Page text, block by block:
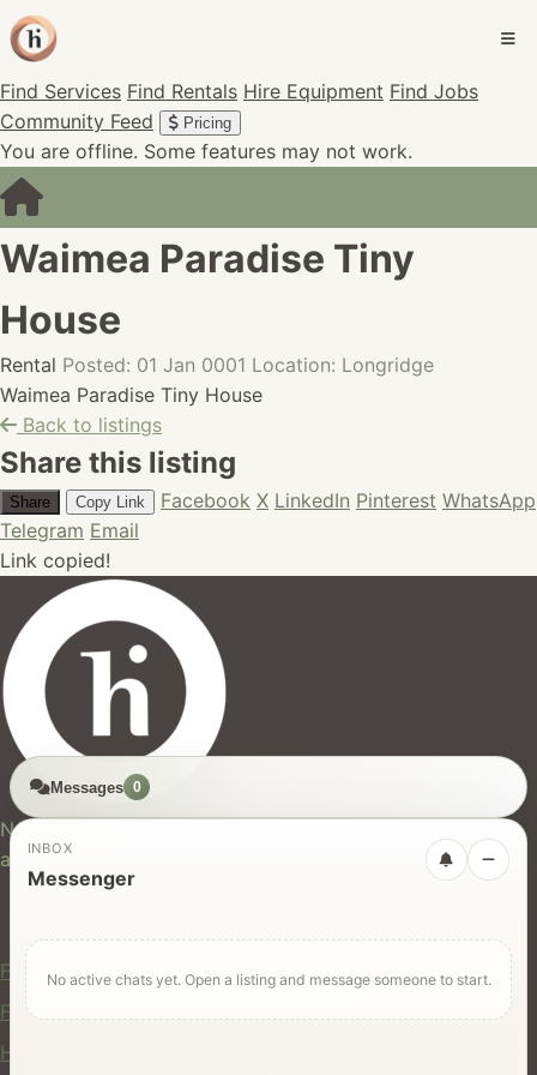
Find Services Find Rentals Hire Equipment Find Jobs
Community Feed
Pricing
You are offline. Some features may not work.
Waimea Paradise Tiny
House
Rental Posted: 01 Jan 0001 Location: Longridge
Waimea Paradise Tiny House
Back to listings
Share this listing
Share Copy Link Facebook X LinkedIn Pinterest WhatsApp
Telegram Email
Link copied!
New Zealand's trusted marketplace for rentals, services,
and jobs.
For Users
Find Rentals
Find Services
Hire Equipment
Messages 0
INBOX
Messenger
No active chats yet. Open a listing and message someone to start.